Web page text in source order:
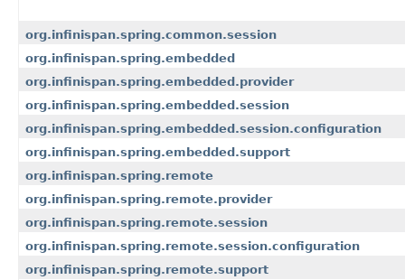
org.infinispan.spring.common.session
org.infinispan.spring.embedded
org.infinispan.spring.embedded.provider
org.infinispan.spring.embedded.session
org.infinispan.spring.embedded.session.configuration
org.infinispan.spring.embedded.support
org.infinispan.spring.remote
org.infinispan.spring.remote.provider
org.infinispan.spring.remote.session
org.infinispan.spring.remote.session.configuration
org.infinispan.spring.remote.support